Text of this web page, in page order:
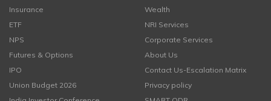
Insurance
ETF
NPS
Futures & Options
IPO
Union Budget 2026
Wealth
NRI Services
Corporate Services
About Us
Contact Us-Escalation Matrix
Privacy policy